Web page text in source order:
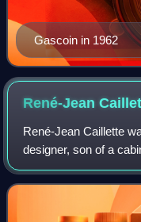
Gascoin in 1962
René-Jean
René-Jean Caillette
designer, son of a
modernistic furniture
World War II. His